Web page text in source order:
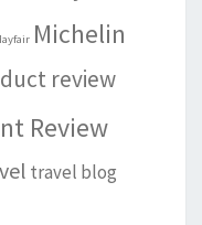
Michelin
review
Review
travel blog